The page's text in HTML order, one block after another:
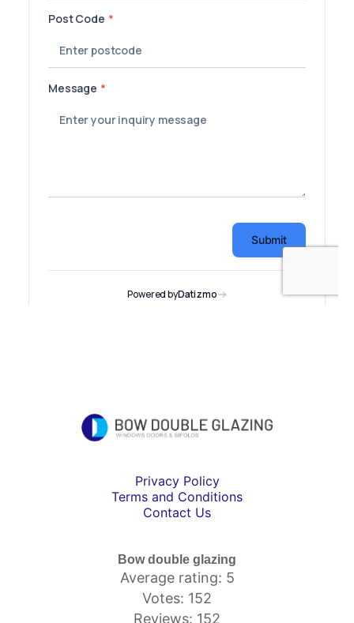
Privacy Policy
Terms and Conditions
Contact Us
Bow double glazing
Average rating: 5
Votes: 152
Reviews: 152